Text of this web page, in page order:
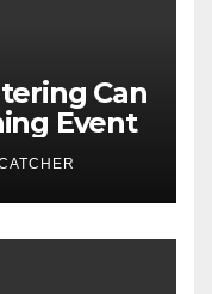
Can
Event